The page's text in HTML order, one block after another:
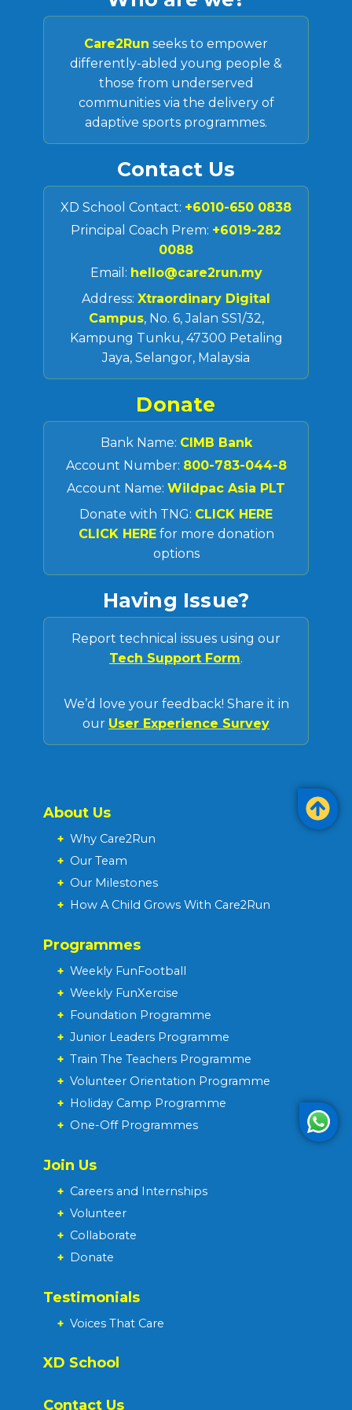
Care2Run seeks to empower
differently-abled young people &
those from underserved
communities via the delivery of
adaptive sports programmes.
Contact Us
XD School Contact: +6010-650 0838
Principal Coach Prem: +6019-282
0088
Email: hello@care2run.my
Address: Xtraordinary Digital
Campus, No. 6, Jalan SS1/32,
Kampung Tunku, 47300 Petaling
Jaya, Selangor, Malaysia
Donate
Bank Name: CIMB Bank
Account Number: 800-783-044-8
Account Name: Wildpac Asia PLT
Donate with TNG: CLICK HERE
CLICK HERE for more donation
options
Having Issue?
Report technical issues using our
Tech Support Form.
We’d love your feedback! Share it in
our User Experience Survey
About Us
+ Why Care2Run
+ Our Team
+ Our Milestones
+ How A Child Grows With Care2Run
Programmes
+ Weekly FunFootball
+ Weekly FunXercise
+ Foundation Programme
+ Junior Leaders Programme
+ Train The Teachers Programme
+ Volunteer Orientation Programme
+ Holiday Camp Programme
+ One-Off Programmes
Join Us
+ Careers and Internships
+ Volunteer
+ Collaborate
+ Donate
Testimonials
+ Voices That Care
XD School
Contact Us